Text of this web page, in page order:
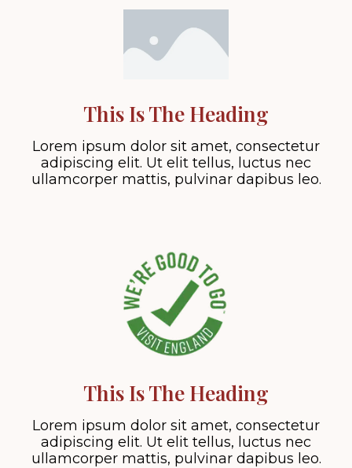
This Is The Heading
Lorem ipsum dolor sit amet, consectetur
adipiscing elit. Ut elit tellus, luctus nec
ullamcorper mattis, pulvinar dapibus leo.
This Is The Heading
Lorem ipsum dolor sit amet, consectetur
adipiscing elit. Ut elit tellus, luctus nec
ullamcorper mattis, pulvinar dapibus leo.